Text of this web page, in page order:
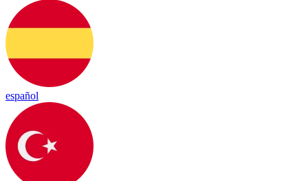
español